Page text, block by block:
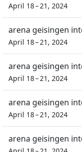
April 18 – 21, 2024
arena geisingen
April 18 – 21, 2024
arena geisingen
April 18 – 21, 2024
arena geisingen
April 18 – 21, 2024
arena geisingen